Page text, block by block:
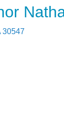
30547